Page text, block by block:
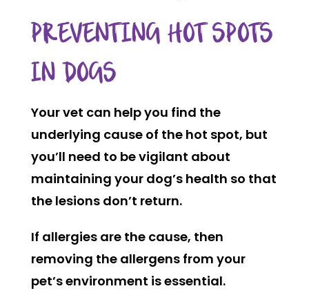
PREVENTING HOT SPOTS
IN DOGS
Your vet can help you find the
underlying cause of the hot spot, but
you’ll need to be vigilant about
maintaining your dog’s health so that
the lesions don’t return.
If allergies are the cause, then
removing the allergens from your
pet’s environment is essential.